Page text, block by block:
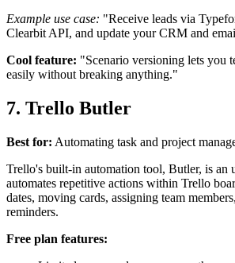
Example use case: "Receive leads via
Clearbit API, and update your CRM and
Cool feature: "Scenario versioning lets you
easily without breaking anything."
7. Trello Butler
Best for: Automating task and project
Trello's built-in automation tool, Butler, is an
automates repetitive actions within Trello
dates, moving cards, assigning team
reminders.
Free plan features: